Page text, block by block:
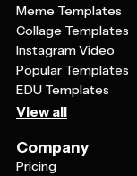
Meme Templates
Collage Templates
Instagram Video
Popular Templates
EDU Templates
View all
Company
Pricing